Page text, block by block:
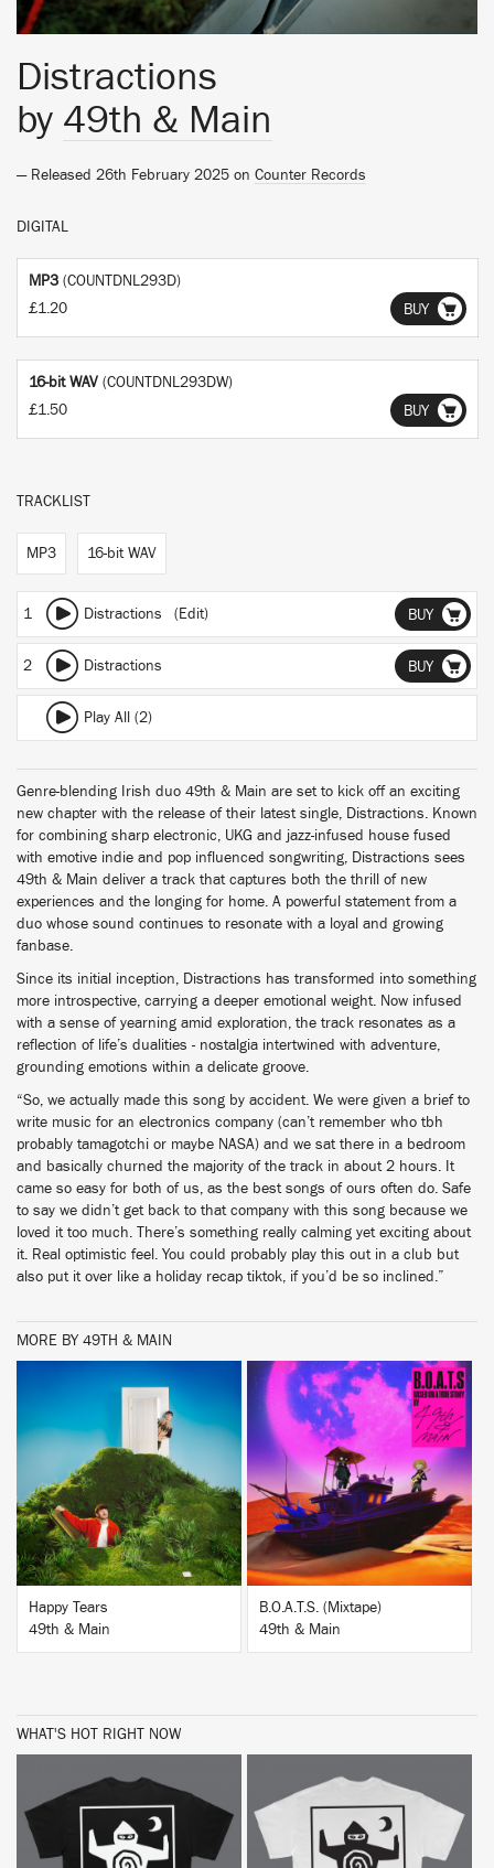
Distractions
by 49th & Main
— Released 26th February 2025 on Counter Records
DIGITAL
MP3 (COUNTDNL293D)
£1.20
BUY
16-bit WAV (COUNTDNL293DW)
£1.50
BUY
TRACKLIST
MP3 16-bit WAV
1 Distractions (Edit) BUY
2 Distractions BUY
Play All (2)
Genre-blending Irish duo 49th & Main are set to kick off an exciting
new chapter with the release of their latest single, Distractions. Known
for combining sharp electronic, UKG and jazz-infused house fused
with emotive indie and pop influenced songwriting, Distractions sees
49th & Main deliver a track that captures both the thrill of new
experiences and the longing for home. A powerful statement from a
duo whose sound continues to resonate with a loyal and growing
fanbase.
Since its initial inception, Distractions has transformed into something
more introspective, carrying a deeper emotional weight. Now infused
with a sense of yearning amid exploration, the track resonates as a
reflection of life’s dualities - nostalgia intertwined with adventure,
grounding emotions within a delicate groove.
“So, we actually made this song by accident. We were given a brief to
write music for an electronics company (can’t remember who tbh
probably tamagotchi or maybe NASA) and we sat there in a bedroom
and basically churned the majority of the track in about 2 hours. It
came so easy for both of us, as the best songs of ours often do. Safe
to say we didn’t get back to that company with this song because we
loved it too much. There’s something really calming yet exciting about
it. Real optimistic feel. You could probably play this out in a club but
also put it over like a holiday recap tiktok, if you’d be so inclined.”
MORE BY 49TH & MAIN
BUY
Happy Tears
49th & Main
BUY
B.O.A.T.S. (Mixtape)
49th & Main
WHAT'S HOT RIGHT NOW